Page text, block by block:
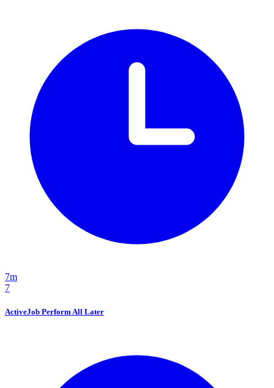
7m
7
ActiveJob Perform All Later